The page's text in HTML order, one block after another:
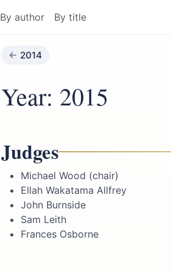
By author By title
2014
Year: 2015
Judges
Michael Wood (chair)
Ellah Wakatama Allfrey
John Burnside
Sam Leith
Frances Osborne